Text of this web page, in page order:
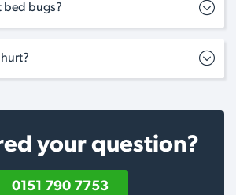
bed bugs?
your question?
0151 790 7753